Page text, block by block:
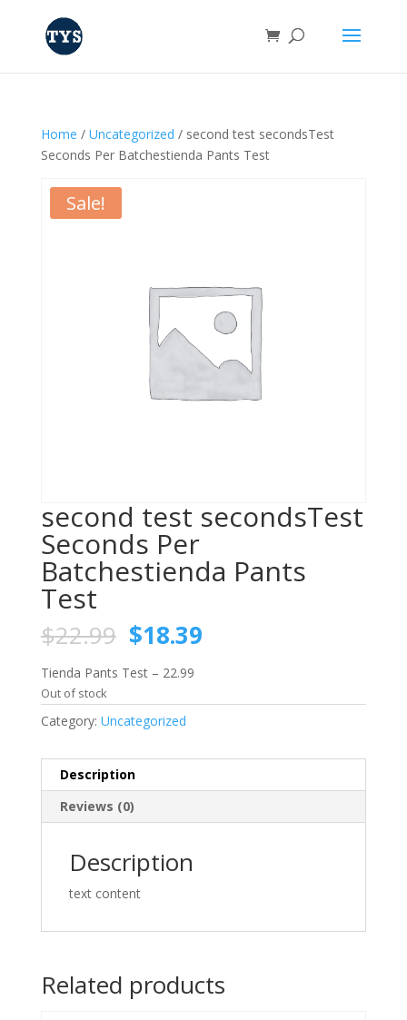
Home / Uncategorized / second test secondsTest
Seconds Per Batchestienda Pants Test
Sale!
second test secondsTest
Seconds Per
Batchestienda Pants
Test
$22.99 Original
price
was:
$22.99.
$18.39Current
$18.39.
Tienda Pants Test – 22.99
Out of stock
Category: Uncategorized
Description
Reviews (0)
Description
text content
Related products